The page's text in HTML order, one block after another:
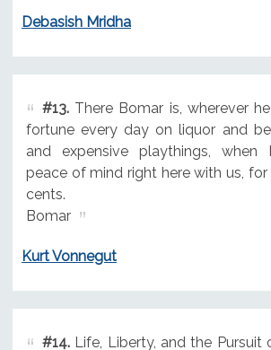
Debasish Mridha
#13.There Bomar is, wherever
fortune every day on liquor and
and expensive playthings,
peace of mind right here with us,
cents.
Bomar
Kurt Vonnegut
#14.Life, Liberty, and the Pursuit